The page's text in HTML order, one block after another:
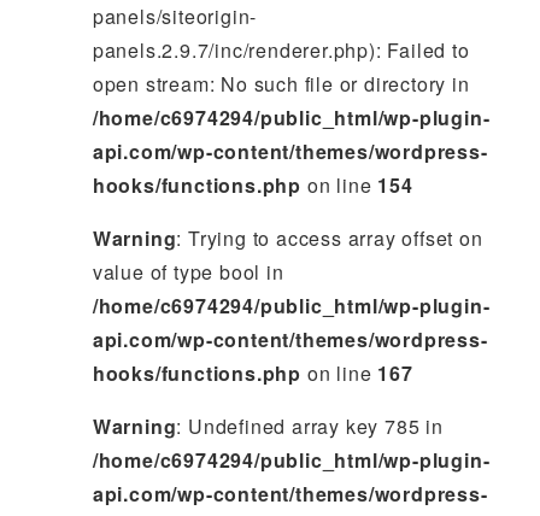
panels/siteorigin-
panels.2.9.7/inc/renderer.php): Failed to
open stream: No such file or directory in
/home/c6974294/public_html/wp-plugin-
api.com/wp-content/themes/wordpress-
hooks/functions.php on line 154
Warning: Trying to access array offset on
value of type bool in
/home/c6974294/public_html/wp-plugin-
api.com/wp-content/themes/wordpress-
hooks/functions.php on line 167
Warning: Undefined array key 785 in
/home/c6974294/public_html/wp-plugin-
api.com/wp-content/themes/wordpress-